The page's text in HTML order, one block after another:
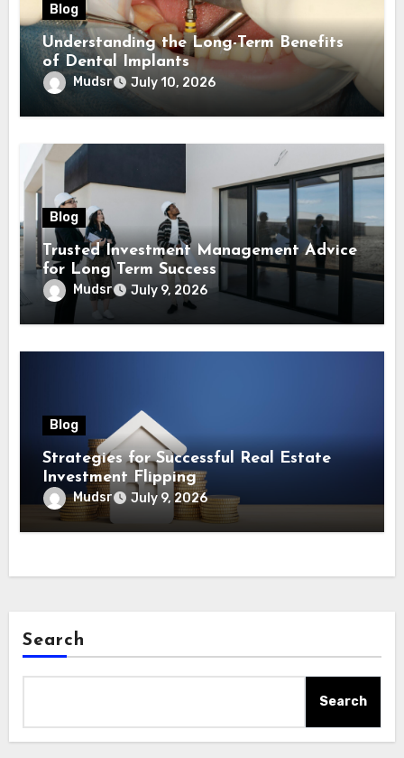
Blog
Understanding the Long-Term Benefits
of Dental Implants
Mudsr July 10, 2026
Blog
Trusted Investment Management Advice
for Long Term Success
Mudsr July 9, 2026
Blog
Strategies for Successful Real Estate
Investment Flipping
Mudsr July 9, 2026
Search
Search